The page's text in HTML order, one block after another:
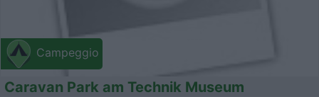
Campeggio
Caravan Park am Technik Museum